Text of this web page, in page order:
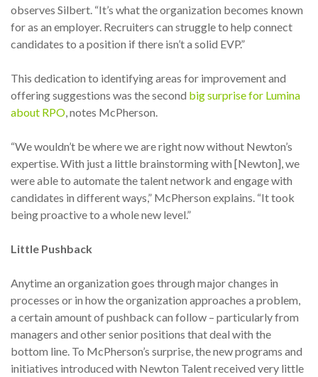
observes Silbert. “It’s what the organization becomes known
for as an employer. Recruiters can struggle to help connect
candidates to a position if there isn’t a solid EVP.”
This dedication to identifying areas for improvement and
offering suggestions was the second big surprise for Lumina
about RPO, notes McPherson.
“We wouldn’t be where we are right now without Newton’s
expertise. With just a little brainstorming with [Newton], we
were able to automate the talent network and engage with
candidates in different ways,” McPherson explains. “It took
being proactive to a whole new level.”
Little Pushback
Anytime an organization goes through major changes in
processes or in how the organization approaches a problem,
a certain amount of pushback can follow – particularly from
managers and other senior positions that deal with the
bottom line. To McPherson’s surprise, the new programs and
initiatives introduced with Newton Talent received very little